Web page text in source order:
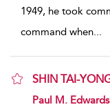
1949, he took
command when...
SHIN TAI-
show result details
Paul M. Edwards